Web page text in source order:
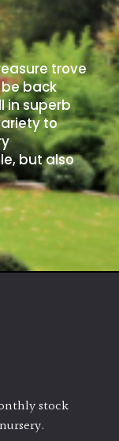
trove
back
in superb
to
but also
stock